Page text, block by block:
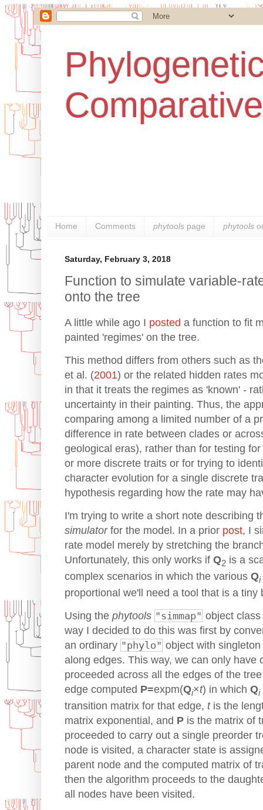
Home Comments phytools page phytools
Saturday, February 3, 2018
Function to simulate variable-
onto the tree
A little while ago I posted a function to fit
painted 'regimes' on the tree.
This method differs from others such as
et al. (2001) or the related hidden rates
in that it treats the regimes as 'known' -
uncertainty in their painting. Thus, the
comparing among a limited number of a
difference in rate between clades or
geological eras), rather than for testing
or more discrete traits or for trying to
character evolution for a single discrete
hypothesis regarding how the rate may
I'm trying to write a short note describing
simulatorfor the model. In a prior post, I
rate model merely by stretching the
Unfortunately, this only works if Q2 is a
complex scenarios in which the various Qi
proportional we'll need a tool that is a tiny
Using the phytools "simmap" object
way I decided to do this was first by
an ordinary "phylo" object with
along edges. This way, we can only have
proceeded across all the edges of the
edge computed P=expm(Qi×t) in which Qi
transition matrix for that edge, tis the
matrix exponential, and P is the matrix of
proceeded to carry out a single preorder
node is visited, a character state is
parent node and the computed matrix of
then the algorithm proceeds to the
all nodes have been visited.